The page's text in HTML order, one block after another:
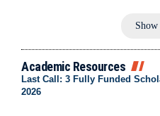
Academic Resources
Last Call: 3 Fully Funded
2026